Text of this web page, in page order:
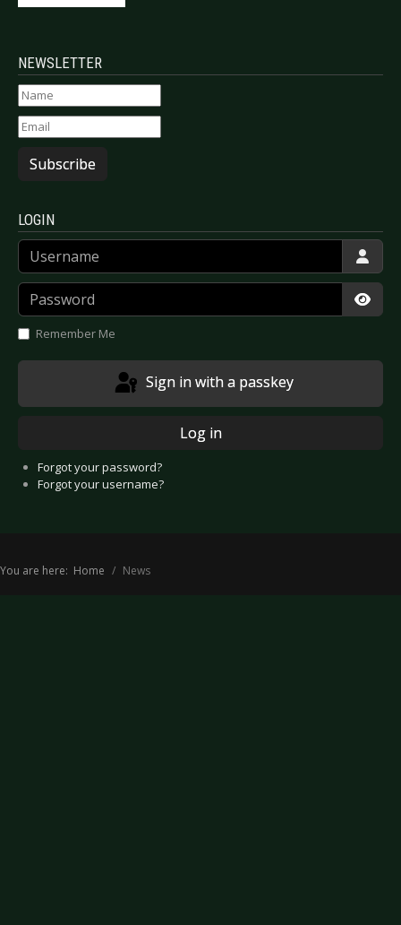
NEWSLETTER
Subscribe
LOGIN
Username
Password
Remember Me
Sign in with a passkey
Log in
Forgot your password?
Forgot your username?
You are here: Home News